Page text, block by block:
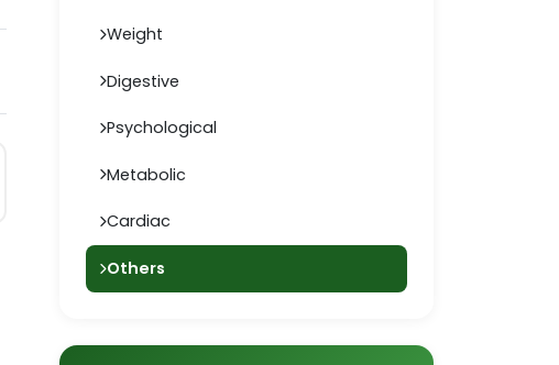
Weight
Digestive
Psychological
Metabolic
Cardiac
Others